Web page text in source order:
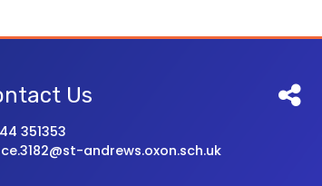
Us
351353
andrews.oxon.sch.uk